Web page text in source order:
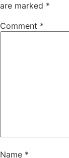
are marked *
Comment *
Name *